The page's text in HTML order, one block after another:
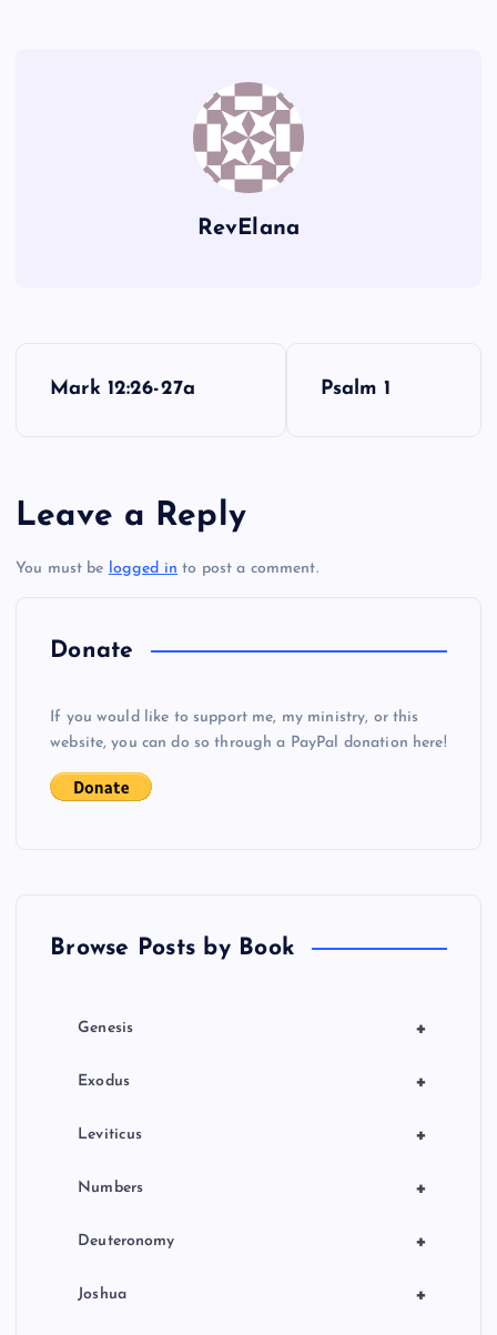
RevElana
t
n
Mark 12:26-27a Psalm 1
Leave a Reply
You must be logged in to post a comment.
Donate
If you would like to support me, my ministry, or this
website, you can do so through a PayPal donation here!
Browse Posts by Book
+
Genesis
+
Exodus
+
Leviticus
+
Numbers
+
Deuteronomy
+
Joshua